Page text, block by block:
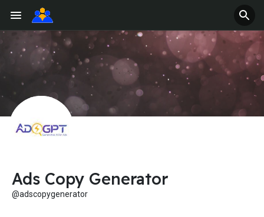
Ads Copy Generator
@adscopygenerator